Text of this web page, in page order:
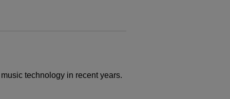
technology in recent years.